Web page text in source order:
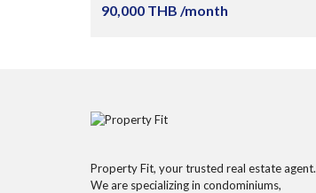
90,000 THB /month
Property Fit, your trusted real estate agent.
We are specializing in condominiums,